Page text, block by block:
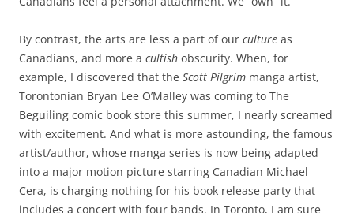
By contrast, the arts are less a part of our culture as
Canadians, and more a cultish obscurity. When, for
example, I discovered that the Scott Pilgrim manga artist,
Torontonian Bryan Lee O’Malley was coming to The
Beguiling comic book store this summer, I nearly screamed
with excitement. And what is more astounding, the famous
artist/author, whose manga series is now being adapted
into a major motion picture starring Canadian Michael
Cera, is charging nothing for his book release party that
includes a concert with four bands. In Toronto, I am sure